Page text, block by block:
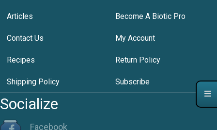
Articles Become A Biotic Pro
Contact Us My Account
Recipes Return Policy
Shipping Policy Subscribe
Socialize
Facebook